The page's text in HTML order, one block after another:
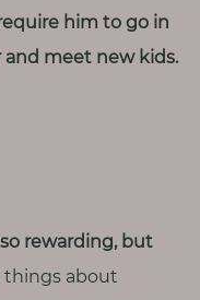
him to go in
and meet new kids.
rewarding, but
things about